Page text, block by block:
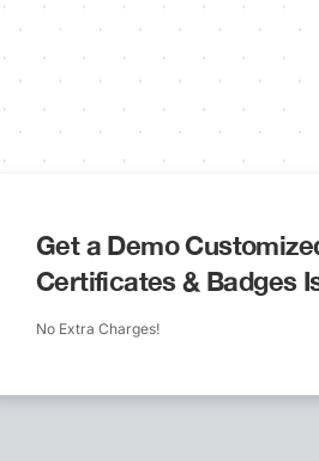
Get a Demo
Certificates & Badges
No Extra Charges!